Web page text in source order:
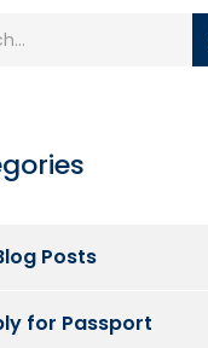
Posts
for Passport